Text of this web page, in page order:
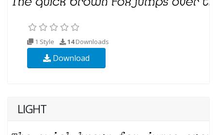
1 Style 14Downloads
Download
LIGHT